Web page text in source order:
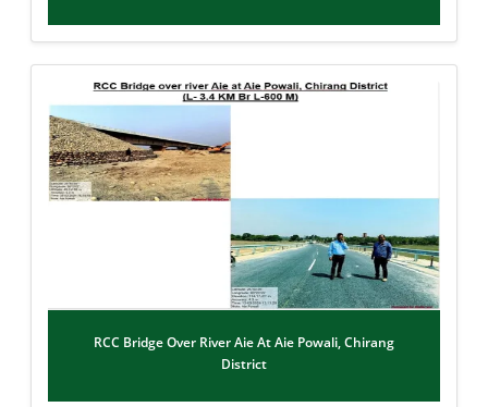
RCC Bridge Over River Aie At Aie Powali, Chirang
District